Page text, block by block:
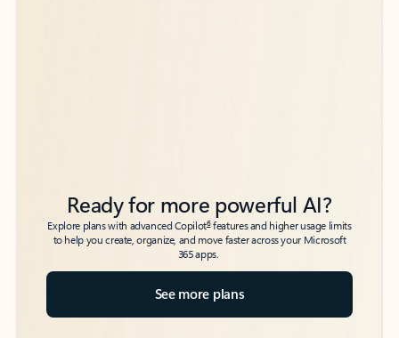
Ready for more powerful AI?
Explore plans with advanced Copilot6features and higher usage limits
to help you create, organize, and move faster across your Microsoft
365 apps.
See more plans